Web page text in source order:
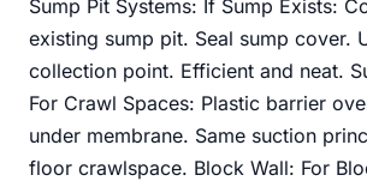
Sump Pit Systems: If Sump Exists:
existing sump pit. Seal sump cover.
collection point. Efficient and neat.
For Crawl Spaces: Plastic barrier
under membrane. Same suction
floor crawlspace. Block Wall: For